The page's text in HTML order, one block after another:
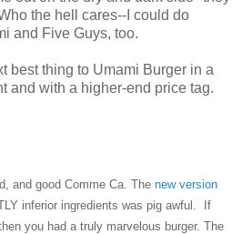
the hell cares--I could do
and Five Guys, too.
best thing to Umami Burger in a
and with a higher-end price tag.
and good Comme Ca. The new version
inferior ingredients was pig awful. If
you had a truly marvelous burger. The